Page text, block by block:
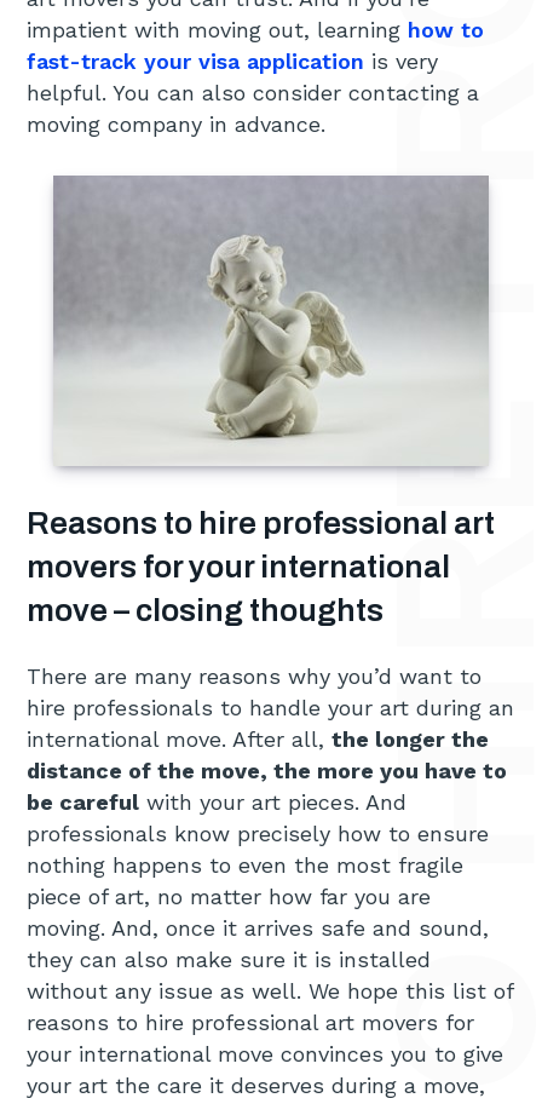
impatient with moving out, learning how to
fast-track your visa application is very
helpful. You can also consider contacting a
moving company in advance.
Reasons to hire professional art
movers for your international
move – closing thoughts
There are many reasons why you’d want to
hire professionals to handle your art during an
international move. After all,the longer the
distance of the move, the more you have to
be careful with your art pieces. And
professionals know precisely how to ensure
nothing happens to even the most fragile
piece of art, no matter how far you are
moving. And, once it arrives safe and sound,
they can also make sure it is installed
without any issue as well. We hope this list of
reasons to hire professional art movers for
your international move convinces you to give
your art the care it deserves during a move,